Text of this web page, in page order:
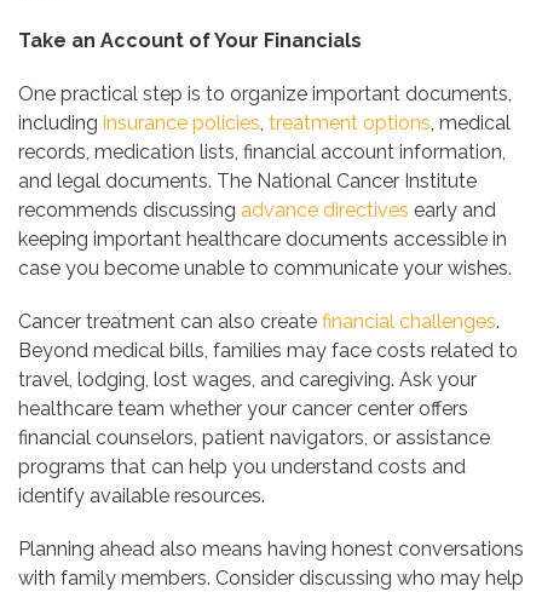
Take an Account of Your Financials
One practical step is to organize important documents,
including insurance policies, treatment options, medical
records, medication lists, financial account information,
and legal documents. The National Cancer Institute
recommends discussing advance directives early and
keeping important healthcare documents accessible in
case you become unable to communicate your wishes.
Cancer treatment can also create financial challenges.
Beyond medical bills, families may face costs related to
travel, lodging, lost wages, and caregiving. Ask your
healthcare team whether your cancer center offers
financial counselors, patient navigators, or assistance
programs that can help you understand costs and
identify available resources.
Planning ahead also means having honest conversations
with family members. Consider discussing who may help